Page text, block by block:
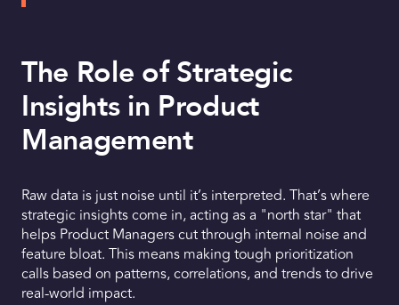
The Role of Strategic
Insights in Product
Management
Raw data is just noise until it’s interpreted. That’s where
strategic insights come in, acting as a "north star" that
helps Product Managers cut through internal noise and
feature bloat. This means making tough prioritization
calls based on patterns, correlations, and trends to drive
real-world impact.